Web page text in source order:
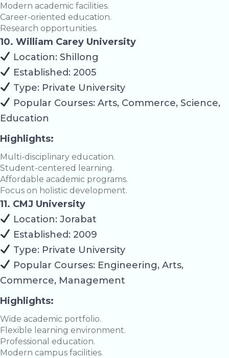
Modern academic facilities.
Career-oriented education.
Research opportunities.
10. William Carey University
Location: Shillong
Established: 2005
Type: Private University
Popular Courses: Arts, Commerce, Science,
Education
Highlights:
Multi-disciplinary education.
Student-centered learning.
Affordable academic programs.
Focus on holistic development.
11. CMJ University
Location: Jorabat
Established: 2009
Type: Private University
Popular Courses: Engineering, Arts,
Commerce, Management
Highlights:
Wide academic portfolio.
Flexible learning environment.
Professional education.
Modern campus facilities.